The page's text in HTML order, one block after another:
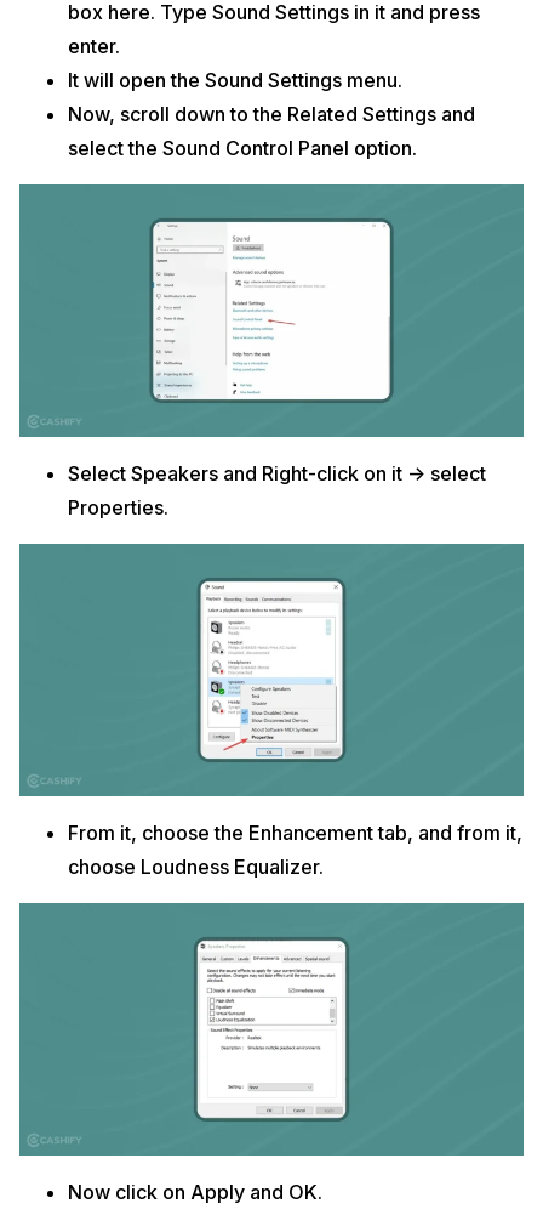
box here. Type Sound Settings in it and press
enter.
It will open the Sound Settings menu.
Now, scroll down to the Related Settings and
select the Sound Control Panel option.
Select Speakers and Right-click on it -> select
Properties.
From it, choose the Enhancement tab, and from it,
choose Loudness Equalizer.
Now click on Apply and OK.